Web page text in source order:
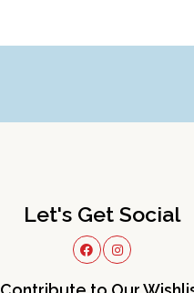
Let's Get Social